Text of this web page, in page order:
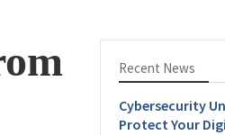
Recent News
Cybersecurity
Protect Your